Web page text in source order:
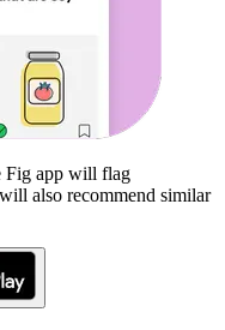
Fig app will flag
also recommend similar